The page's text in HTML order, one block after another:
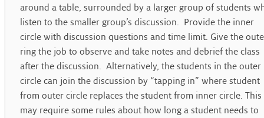
around a table, surrounded by a larger group of students
listen to the smaller group’s discussion. Provide the inner
circle with discussion questions and time limit. Give the
ring the job to observe and take notes and debrief the class
after the discussion. Alternatively, the students in the outer
circle can join the discussion by “tapping in” where student
from outer circle replaces the student from inner circle. This
may require some rules about how long a student needs to